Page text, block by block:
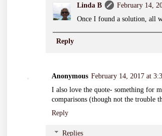
Linda B
February 14,
Once I found a solution, all
Reply
Anonymous February 14, 2017 at
I also love the quote- something for
comparisons (though not the trouble
Reply
Replies